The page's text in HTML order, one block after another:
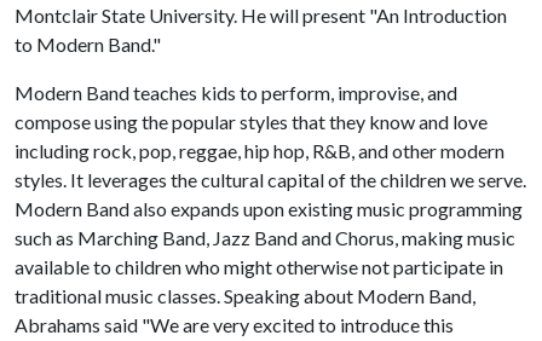
Montclair State University. He will present "An Introduction
to Modern Band."
Modern Band teaches kids to perform, improvise, and
compose using the popular styles that they know and love
including rock, pop, reggae, hip hop, R&B, and other modern
styles. It leverages the cultural capital of the children we serve.
Modern Band also expands upon existing music programming
such as Marching Band, Jazz Band and Chorus, making music
available to children who might otherwise not participate in
traditional music classes. Speaking about Modern Band,
Abrahams said "We are very excited to introduce this